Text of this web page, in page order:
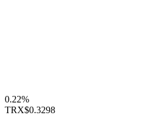
0.22%
TRX$0.3298